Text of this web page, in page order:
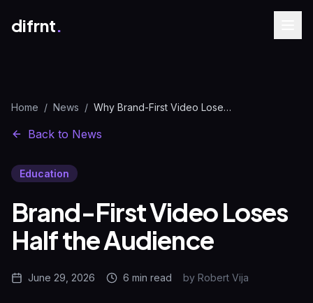
difrnt.
Home / News / Why Brand-First Video Loses 44% of Your Views
Back to News
Education
Brand-First Video Loses
Half the Audience
June 29, 2026 6 min read by Robert Vija